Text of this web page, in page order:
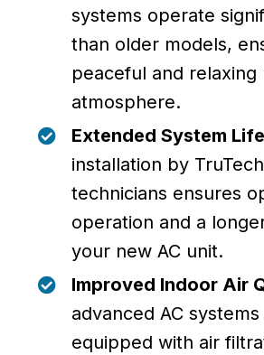
systems operate
than older models,
peaceful and relaxing
atmosphere.
Extended System
installation by
technicians ensures
operation and a
your new AC unit.
Improved Indoor Air
advanced AC
equipped with air